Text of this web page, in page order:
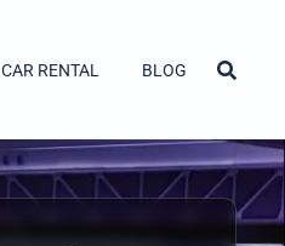
CAR RENTAL BLOG